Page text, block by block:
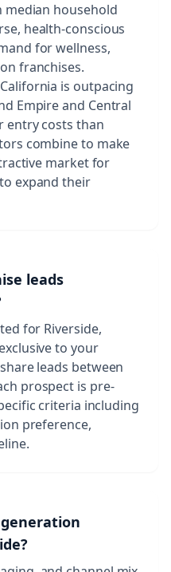
median household
health-conscious
for wellness,
franchises.
is outpacing
Empire and Central
entry costs than
combine to make
market for
expand their
leads
for Riverside,
to your
leads between
prospect is pre-
criteria including
preference,